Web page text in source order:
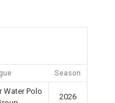
Season
Water Polo
2026